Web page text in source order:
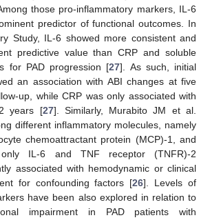
those pro-inflammatory markers, IL-6
predictor of functional outcomes. In
Study, IL-6 showed more consistent and
predictive value than CRP and soluble
for PAD progression [27]. As such, initial
an association with ABI changes at five
up, while CRP was only associated with
years [27]. Similarly, Murabito JM et al.
different inflammatory molecules, namely
chemoattractant protein (MCP)-1, and
only IL-6 and TNF receptor (TNFR)-2
associated with hemodynamic or clinical
for confounding factors [26]. Levels of
have been also explored in relation to
impairment in PAD patients with